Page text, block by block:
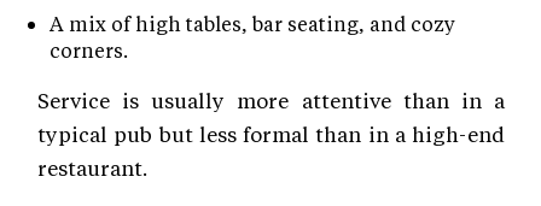
A mix of high tables, bar seating, and cozy
corners.
Service is usually more attentive than in a
typical pub but less formal than in a high-end
restaurant.